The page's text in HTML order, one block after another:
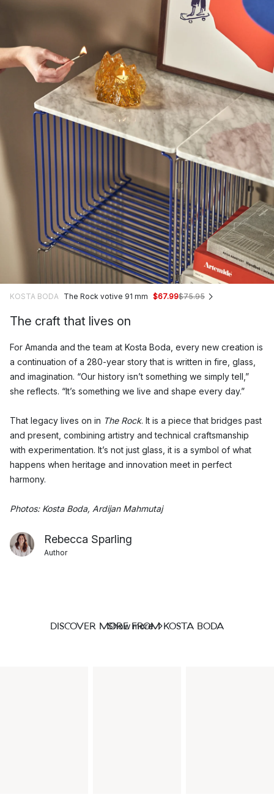
KOSTA BODA The Rock votive 91 mm $67.99$75.95
The craft that lives on
For Amanda and the team at Kosta Boda, every new creation is
a continuation of a 280-year story that is written in fire, glass,
and imagination. “Our history isn’t something we simply tell,”
she reflects. “It’s something we live and shape every day.”
That legacy lives on in The Rock. It is a piece that bridges past
and present, combining artistry and technical craftsmanship
with experimentation. It’s not just glass, it is a symbol of what
happens when heritage and innovation meet in perfect
harmony.
Photos: Kosta Boda, Ardijan Mahmutaj
Rebecca Sparling
Author
DISCOVER MORE FROM KOSTA BODA
Show more